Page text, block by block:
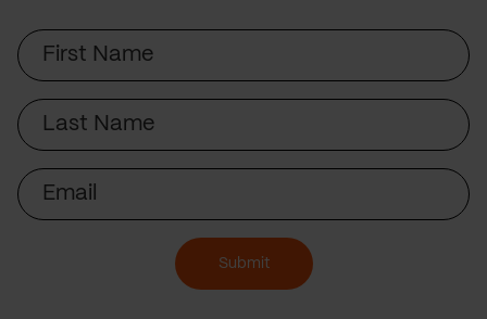
First
Name
Last
Name
Email
Submit